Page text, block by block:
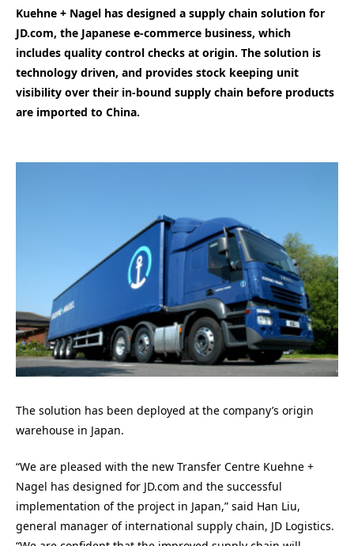
Kuehne + Nagel has designed a supply chain solution for
JD.com, the Japanese e-commerce business, which
includes quality control checks at origin. The solution is
technology driven, and provides stock keeping unit
visibility over their in-bound supply chain before products
are imported to China.
The solution has been deployed at the company’s origin
warehouse in Japan.
“We are pleased with the new Transfer Centre Kuehne +
Nagel has designed for JD.com and the successful
implementation of the project in Japan,” said Han Liu,
general manager of international supply chain, JD Logistics.